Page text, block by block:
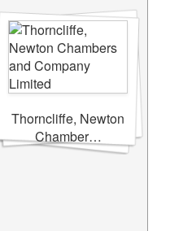
Thorncliffe, Newton
Chamber…